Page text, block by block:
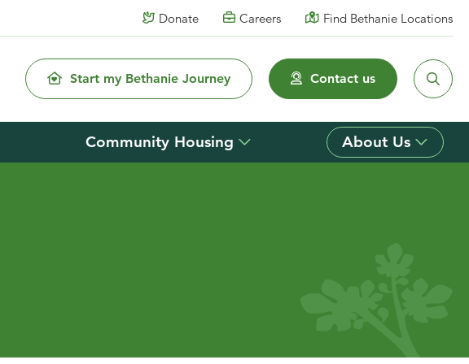
Donate Careers Find Bethanie Locations
Start my Bethanie Journey Contact us
Community Housing About Us